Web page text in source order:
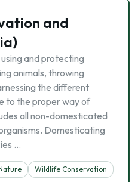
and
and protecting
animals, throwing
the different
to the proper way of
all non-domesticated
Domesticating
…
Wildlife Conservation